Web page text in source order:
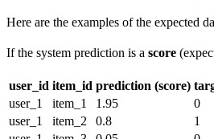
Here are the examples of the expected
If the system prediction is a score
user_id item_id prediction (score)
user_1
item_1 1.95
0
user_1
item_2 0.8
1